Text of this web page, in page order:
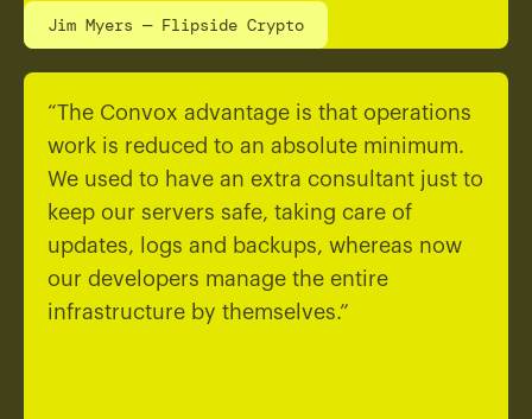
Jim Myers — Flipside Crypto
“The Convox advantage is that operations
work is reduced to an absolute minimum.
We used to have an extra consultant just to
keep our servers safe, taking care of
updates, logs and backups, whereas now
our developers manage the entire
infrastructure by themselves.”